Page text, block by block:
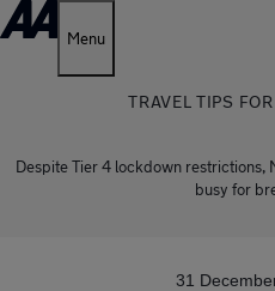
Menu
TRAVEL TIPS
Despite Tier 4 lockdown restrictions,
busy for
31